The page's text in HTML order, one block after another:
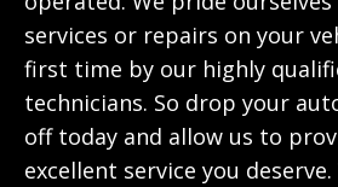
services or repairs on your
first time by our highly
technicians. So drop your
off today and allow us to
excellent service you